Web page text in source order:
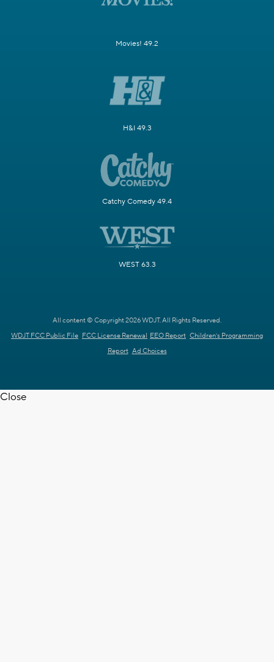
Movies! 49.2
H&I 49.3
Catchy Comedy 49.4
WEST 63.3
All content © Copyright 2026 WDJT. All Rights Reserved.
WDJT FCC Public File FCC License Renewal EEO Report Children's Programming
Report Ad Choices
Close